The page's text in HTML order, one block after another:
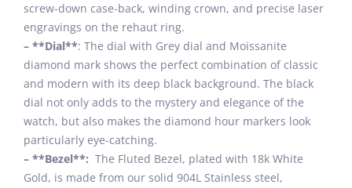
screw-down case-back, winding crown, and precise laser
engravings on the rehaut ring.
– **Dial**: The dial with Grey dial and Moissanite
diamond mark shows the perfect combination of classic
and modern with its deep black background. The black
dial not only adds to the mystery and elegance of the
watch, but also makes the diamond hour markers look
particularly eye-catching.
– **Bezel**: The Fluted Bezel, plated with 18k White
Gold, is made from our solid 904L Stainless steel,